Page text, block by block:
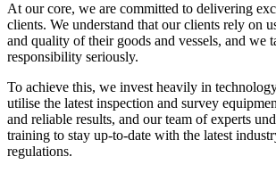
At our core, we are committed to delivering
clients. We understand that our clients rely on
and quality of their goods and vessels, and we
responsibility seriously.
To achieve this, we invest heavily in
utilise the latest inspection and survey
and reliable results, and our team of experts
training to stay up-to-date with the latest
regulations.